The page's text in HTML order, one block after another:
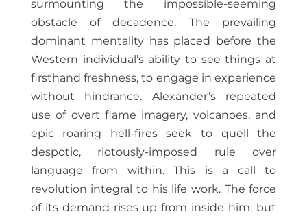
surmounting the impossible-seeming
obstacle of decadence. The prevailing
dominant mentality has placed before the
Western individual’s ability to see things at
firsthand freshness, to engage in experience
without hindrance. Alexander’s repeated
use of overt flame imagery, volcanoes, and
epic roaring hell-fires seek to quell the
despotic, riotously-imposed rule over
language from within. This is a call to
revolution integral to his life work. The force
of its demand rises up from inside him, but